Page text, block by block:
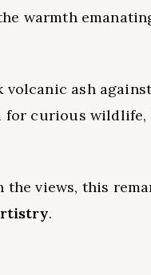
warmth
ash
curious wildlife,
views, this
.